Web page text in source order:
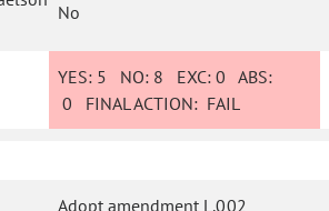
No
YES: 5 NO: 8 EXC:0 ABS:
0 FINAL ACTION: FAIL
Adopt amendment L.002